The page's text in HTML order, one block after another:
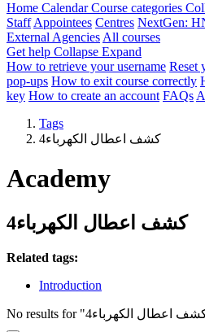
Home CalendarCourse categories
Staff Appointees Centres NextGen:
External Agencies All courses
Get help Collapse Expand
How to retrieve your username Reset
pop-ups How to exit course correctly
key How to create an account FAQs
Tags
كشف اعطال الكهرباء4
Academy
كشف اعطال الكهرباء4
Related tags:
Introduction